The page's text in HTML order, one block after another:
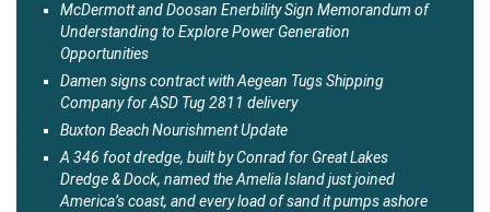
McDermott and Doosan Enerbility Sign Memorandum of
Understanding to Explore Power Generation
Opportunities
Damen signs contract with Aegean Tugs Shipping
Company for ASD Tug 2811 delivery
Buxton Beach Nourishment Update
A 346 foot dredge, built by Conrad for Great Lakes
Dredge & Dock, named the Amelia Island just joined
America’s coast, and every load of sand it pumps ashore